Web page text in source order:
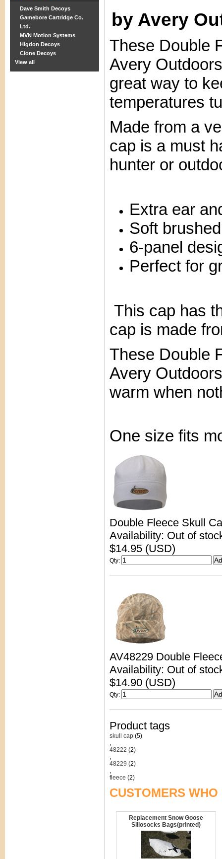
Dave Smith Decoys
Gamebore Cartridge Co.
Ltd.
MVN Motion Systems
Higdon Decoys
Clone Decoys
View all
by Avery
These Double
Avery
great way to
temperatures
Made from a
cap is a must
hunter or
Extra ear
Soft
6-panel
Perfect for
This cap has
cap is made
These Double
Avery
warm when
One size fits
Double Fleece Skull
Availability: Out of
$14.95 (USD)
Qty:
AV48229 Double
Availability: Out of
$14.90 (USD)
Qty:
Product tags
skull cap (5)
,
48222 (2)
,
48229 (2)
,
fleece (2)
CUSTOMERS
Replacement Snow Goose
Sillosocks Bags(printed)